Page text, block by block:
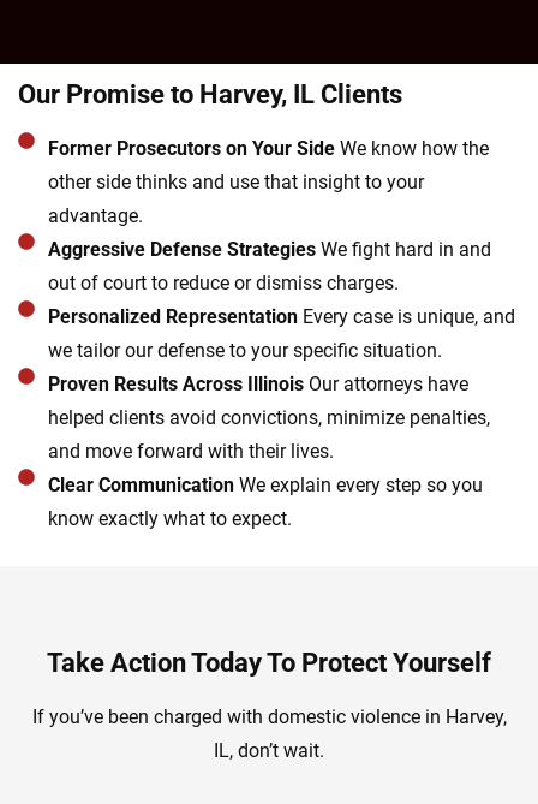
Our Promise to Harvey, IL Clients
Former Prosecutors on Your Side We know how the
other side thinks and use that insight to your
advantage.
Aggressive Defense StrategiesWe fight hard in and
out of court to reduce or dismiss charges.
Personalized RepresentationEvery case is unique, and
we tailor our defense to your specific situation.
Proven Results Across IllinoisOur attorneys have
helped clients avoid convictions, minimize penalties,
and move forward with their lives.
Clear CommunicationWe explain every step so you
know exactly what to expect.
Take Action Today To Protect Yourself
If you’ve been charged with domestic violence in Harvey,
IL, don’t wait.